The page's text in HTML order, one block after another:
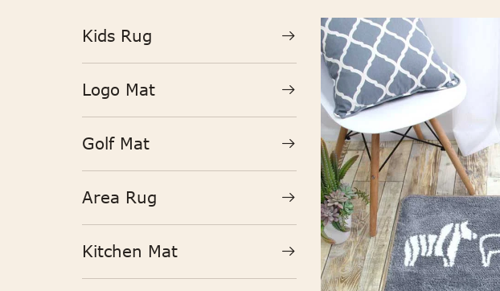
Kids Rug
Logo Mat
Golf Mat
Area Rug
Kitchen Mat